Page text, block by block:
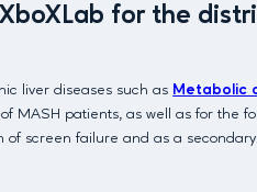
for the
liver diseases such as Metabolic
MASH patients, as well as for the
screen failure and as a